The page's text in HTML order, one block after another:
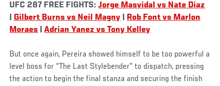
UFC 287 FREE FIGHTS:Jorge Masvidal vs Nate Diaz
Gilbert Burns vs Neil Magny
Rob Font vs Marlon
Moraes |Adrian Yanez vs Tony Kelley
But once again, Pereira showed himself to be too powerful a
level boss for “The Last Stylebender” to dispatch, pressing
the action to begin the final stanza and securing the finish